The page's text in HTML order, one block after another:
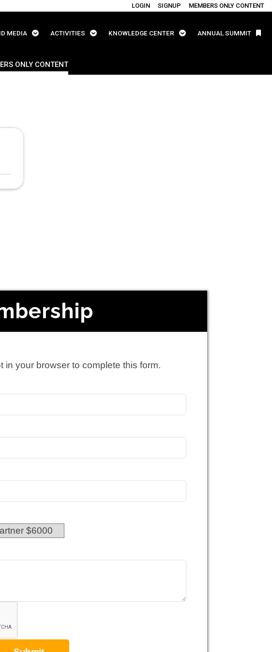
LOGIN SIGNUP MEMBERS ONLY CONTENT
ONLY CONTENT
MEDIA ACTIVITIES KNOWLEDGE CENTER ANNUAL SUMMIT
in your browser to complete this form.